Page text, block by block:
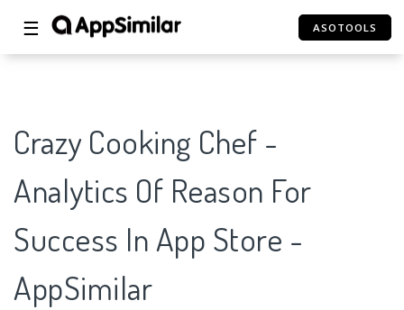
☰ ASOTOOLS
Crazy Cooking Chef -
Analytics Of Reason For
Success In App Store -
AppSimilar